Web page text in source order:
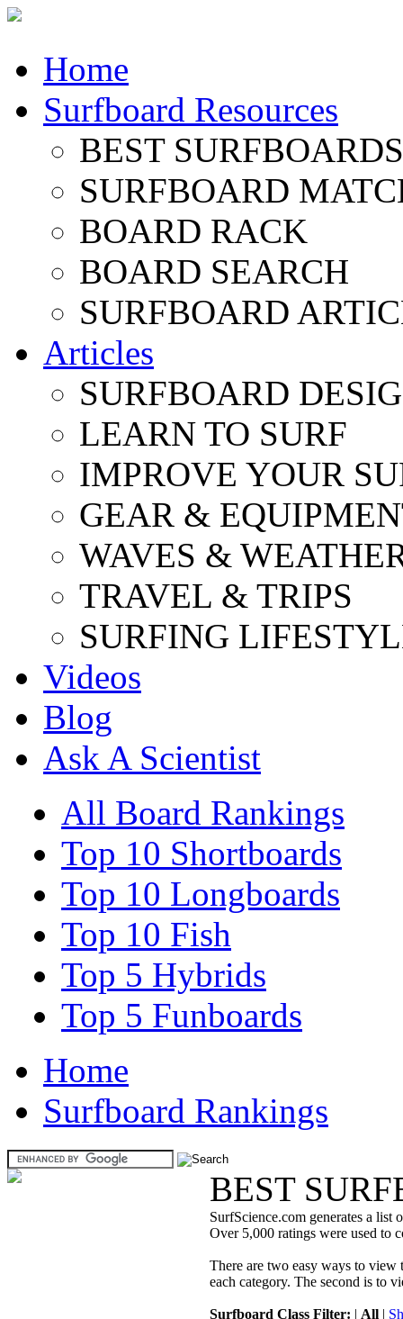
Home
Surfboard Resources
BEST
SURFBOARD
BOARD RACK
BOARD SEARCH
SURFBOARD
Articles
SURFBOARD
LEARN TO SURF
IMPROVE YOUR
GEAR &
WAVES &
TRAVEL & TRIPS
SURFING
Videos
Blog
Ask A Scientist
All Board Rankings
Top 10 Shortboards
Top 10 Longboards
Top 10 Fish
Top 5 Hybrids
Top 5 Funboards
Home
Surfboard Rankings
BEST
SurfScience.com generates a list
Over 5,000 ratings were used to
There are two easy ways to view
each category. The second is to
Surfboard Class Filter: | All |